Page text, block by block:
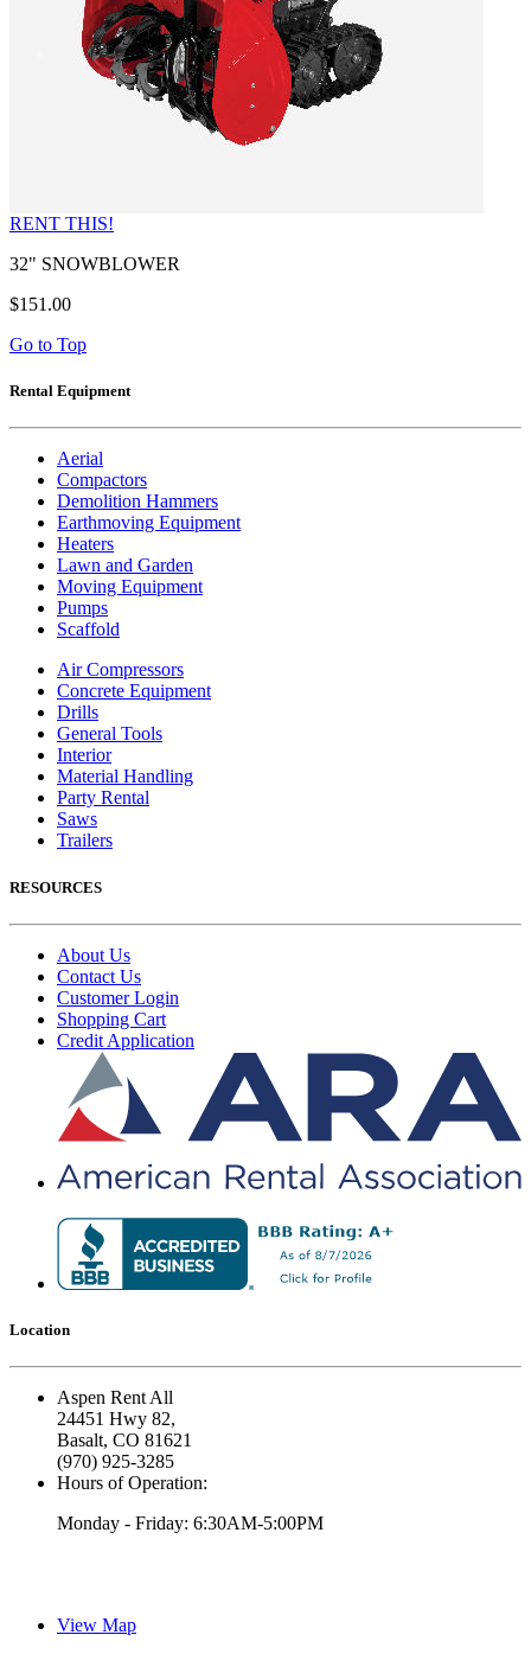
RENT THIS!
32" SNOWBLOWER
$151.00
Go to Top
Rental Equipment
Aerial
Compactors
Demolition Hammers
Earthmoving Equipment
Heaters
Lawn and Garden
Moving Equipment
Pumps
Scaffold
Air Compressors
Concrete Equipment
Drills
General Tools
Interior
Material Handling
Party Rental
Saws
Trailers
RESOURCES
About Us
Contact Us
Customer Login
Shopping Cart
Credit Application
Location
Aspen Rent All
24451 Hwy 82,
Basalt, CO 81621
(970) 925-3285
Hours of Operation:
Monday - Friday: 6:30AM-5:00PM
View Map